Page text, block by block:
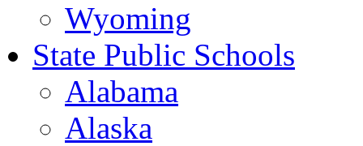
Wyoming
State Public Schools
Alabama
Alaska